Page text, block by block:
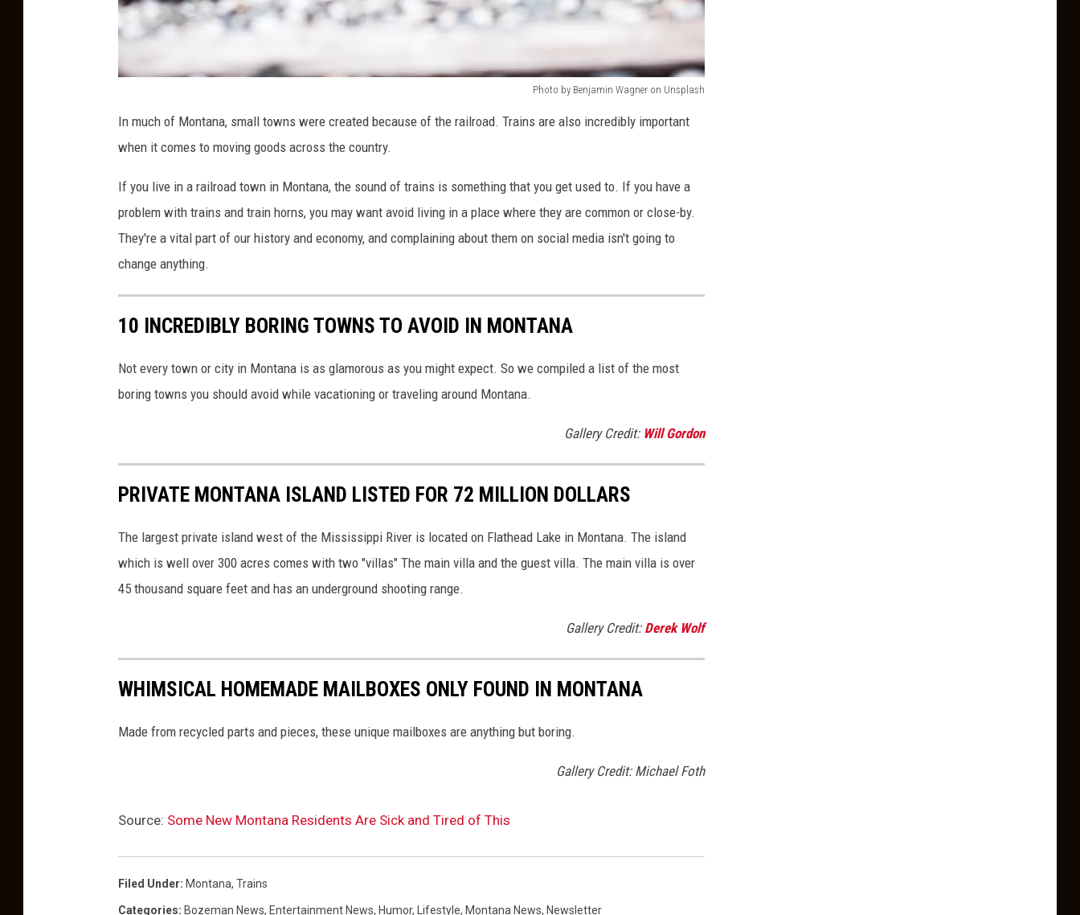
Photo by Benjamin Wagner on Unsplash
i
n
T
r
s
In much of Montana, small towns were created because of the railroad. Trains are also incredibly important
when it comes to moving goods across the country.
If you live in a railroad town in Montana, the sound of trains is something that you get used to. If you have a
problem with trains and train horns, you may want avoid living in a place where they are common or close-by.
They're a vital part of our history and economy, and complaining about them on social media isn't going to
change anything.
10 INCREDIBLY BORING TOWNS TO AVOID IN MONTANA
Not every town or city in Montana is as glamorous as you might expect. So we compiled a list of the most
boring towns you should avoid while vacationing or traveling around Montana.
Gallery Credit: Will Gordon
PRIVATE MONTANA ISLAND LISTED FOR 72 MILLION DOLLARS
The largest private island west of the Mississippi River is located on Flathead Lake in Montana. The island
which is well over 300 acres comes with two "villas" The main villa and the guest villa. The main villa is over
45 thousand square feet and has an underground shooting range.
Gallery Credit: Derek Wolf
WHIMSICAL HOMEMADE MAILBOXES ONLY FOUND IN MONTANA
Made from recycled parts and pieces, these unique mailboxes are anything but boring.
Gallery Credit: Michael Foth
Source: Some New Montana Residents Are Sick and Tired of This
Filed Under: Montana, Trains
Categories: Bozeman News, Entertainment News, Humor, Lifestyle, Montana News, Newsletter